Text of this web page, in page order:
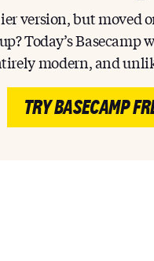
version, but moved
Today’s Basecamp
modern, and
TRY BASECAMP